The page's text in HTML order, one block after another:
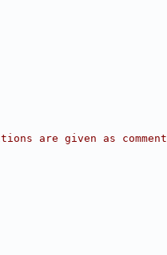
are given as comment